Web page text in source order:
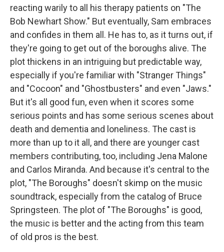
reacting warily to all his therapy patients on "The
Bob Newhart Show." But eventually, Sam embraces
and confides in them all. He has to, as it turns out, if
they're going to get out of the boroughs alive. The
plot thickens in an intriguing but predictable way,
especially if you're familiar with "Stranger Things"
and "Cocoon" and "Ghostbusters" and even "Jaws."
But it's all good fun, even when it scores some
serious points and has some serious scenes about
death and dementia and loneliness. The cast is
more than up to it all, and there are younger cast
members contributing, too, including Jena Malone
and Carlos Miranda. And because it's central to the
plot, "The Boroughs" doesn't skimp on the music
soundtrack, especially from the catalog of Bruce
Springsteen. The plot of "The Boroughs" is good,
the music is better and the acting from this team
of old pros is the best.